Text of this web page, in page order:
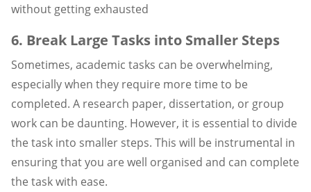
without getting exhausted
6. Break Large Tasks into Smaller Steps
Sometimes, academic tasks can be overwhelming,
especially when they require more time to be
completed. A research paper, dissertation, or group
work can be daunting. However, it is essential to divide
the task into smaller steps. This will be instrumental in
ensuring that you are well organised and can complete
the task with ease.